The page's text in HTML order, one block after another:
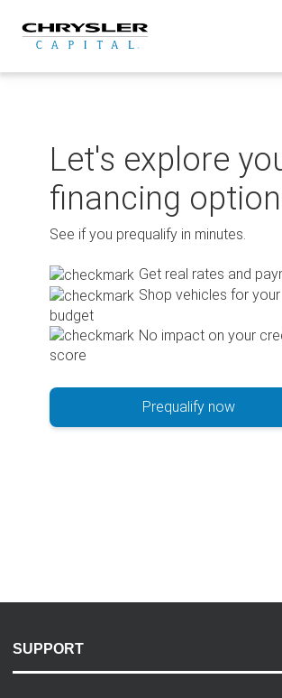
content
Let's explore
financing
See if you prequalify in minutes.
Get real rates and
Shop vehicles for your
budget
No impact on your
score
Prequalify now
SUPPORT